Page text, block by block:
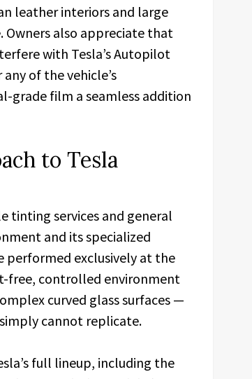
leather interiors and large
Owners also appreciate that
with Tesla’s Autopilot
of the vehicle’s
grade film a seamless addition
to Tesla
tinting services and general
and its specialized
performed exclusively at the
free, controlled environment
curved glass surfaces —
cannot replicate.
full lineup, including the